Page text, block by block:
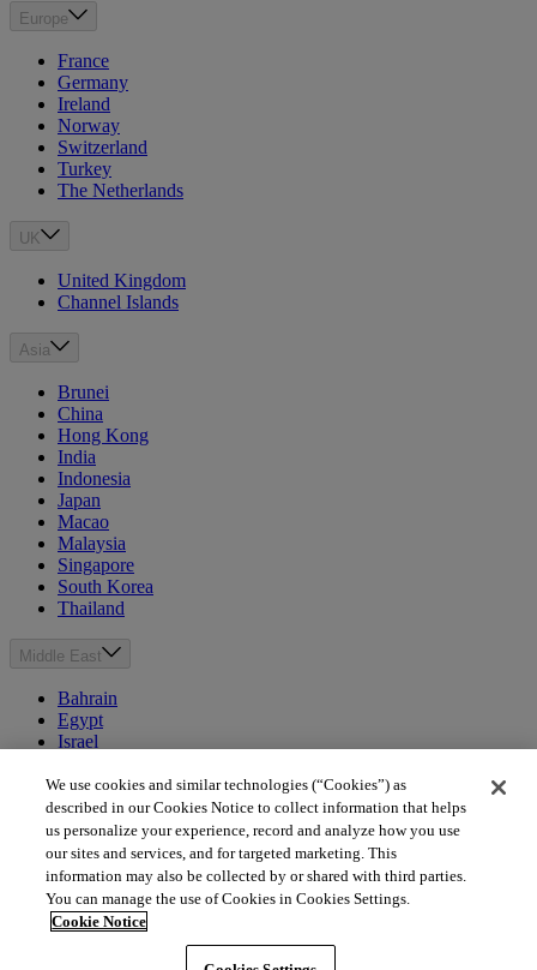
Europe
France
Germany
Ireland
Norway
Switzerland
Turkey
The Netherlands
UK
United Kingdom
Channel Islands
Asia
Brunei
China
Hong Kong
India
Indonesia
Japan
Macao
Malaysia
Singapore
South Korea
Thailand
Middle East
Bahrain
Egypt
Israel
Morocco
Oman
Qatar
Saudi Arabia
United Arab Emirates
Australia & New Zealand
We use cookies and similar technologies (“Cookies”) as
described in our Cookies Notice to collect information that helps
us personalize your experience, record and analyze how you use
our sites and services, and for targeted marketing. This
information may also be collected by or shared with third parties.
You can manage the use of Cookies in Cookies Settings.
Cookie Notice